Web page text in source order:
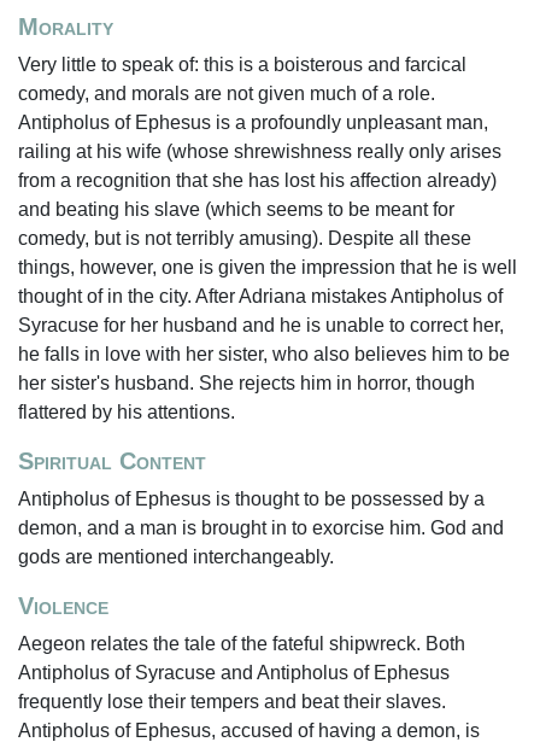
Morality
Very little to speak of: this is a boisterous and farcical
comedy, and morals are not given much of a role.
Antipholus of Ephesus is a profoundly unpleasant man,
railing at his wife (whose shrewishness really only arises
from a recognition that she has lost his affection already)
and beating his slave (which seems to be meant for
comedy, but is not terribly amusing). Despite all these
things, however, one is given the impression that he is well
thought of in the city. After Adriana mistakes Antipholus of
Syracuse for her husband and he is unable to correct her,
he falls in love with her sister, who also believes him to be
her sister's husband. She rejects him in horror, though
flattered by his attentions.
Spiritual Content
Antipholus of Ephesus is thought to be possessed by a
demon, and a man is brought in to exorcise him. God and
gods are mentioned interchangeably.
Violence
Aegeon relates the tale of the fateful shipwreck. Both
Antipholus of Syracuse and Antipholus of Ephesus
frequently lose their tempers and beat their slaves.
Antipholus of Ephesus, accused of having a demon, is